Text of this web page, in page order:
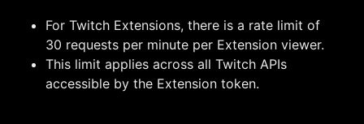
For Twitch Extensions, there is a rate limit of
30 requests per minute per Extension viewer.
This limit applies across all Twitch APIs
accessible by the Extension token.